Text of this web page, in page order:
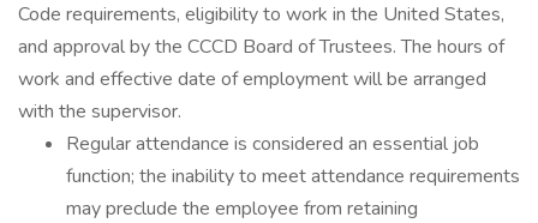
Code requirements, eligibility to work in the United States,
and approval by the CCCD Board of Trustees. The hours of
work and effective date of employment will be arranged
with the supervisor.
Regular attendance is considered an essential job
function; the inability to meet attendance requirements
may preclude the employee from retaining